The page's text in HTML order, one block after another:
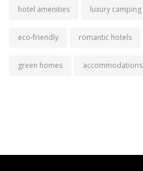
hotel amenities luxury camping
eco-friendly romantic hotels
green homes accommodations